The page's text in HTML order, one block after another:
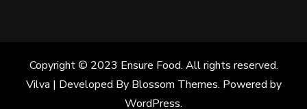
Copyright © 2023 Ensure Food. All rights reserved.
Vilva | Developed By Blossom Themes. Powered by
WordPress.